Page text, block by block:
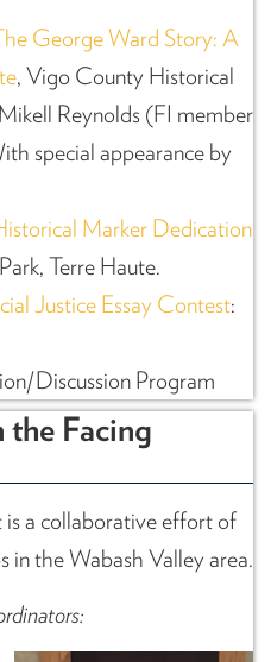
George Ward Story: A
, Vigo County Historical
Reynolds (FI member
special appearance by
Marker Dedication
Terre Haute.
Justice Essay Contest:
Discussion Program
Facing
is a collaborative effort of
in the Wabash Valley area.